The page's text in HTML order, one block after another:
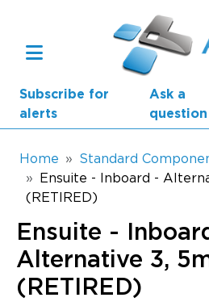
Subscribe for
alerts
Ask a
question
Main navigation
Health Planning Units
Standard Components
Breadcrumb
Home
Standard
Ensuite - Inboard -
(RETIRED)
Ensuite -
Alternative 3,
(RETIRED)